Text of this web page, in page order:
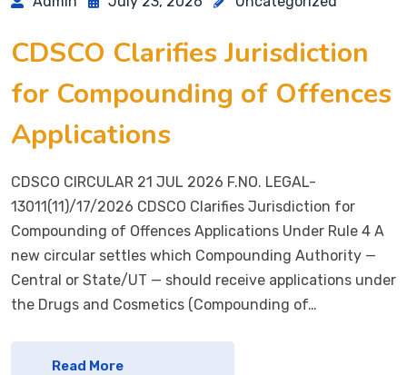
CDSCO Clarifies Jurisdiction
for Compounding of Offences
Applications
CDSCO CIRCULAR 21 JUL 2026 F.NO. LEGAL-
13011(11)/17/2026 CDSCO Clarifies Jurisdiction for
Compounding of Offences Applications Under Rule 4 A
new circular settles which Compounding Authority —
Central or State/UT — should receive applications under
the Drugs and Cosmetics (Compounding of…
Read More